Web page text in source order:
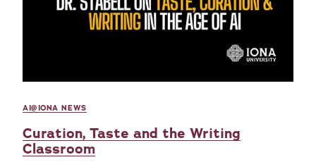
AI@IONA NEWS
Curation, Taste and the Writing
Classroom